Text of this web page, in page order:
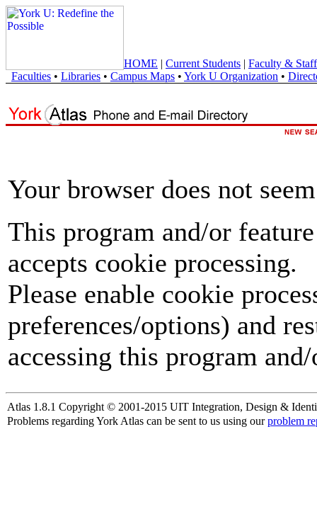
HOME | Current Students | Faculty & Staff
Faculties • Libraries • Campus Maps • York U Organization •
Your browser does not
This program and/or
accepts cookie processing.
Please enable cookie
preferences/options) and
accessing this program
Atlas 1.8.1 Copyright © 2001-2015 UIT Integration, Design &
Problems regarding York Atlas can be sent to us using ourproblem